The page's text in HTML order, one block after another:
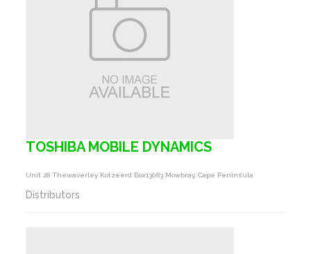
TOSHIBA MOBILE DYNAMICS
Unit 28 Thewaverley Kotzeerd Box13083 Mowbray, Cape Peninsula
Distributors